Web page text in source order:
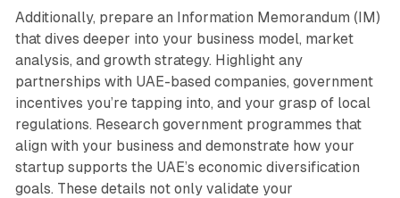
Additionally, prepare an Information Memorandum (IM)
that dives deeper into your business model, market
analysis, and growth strategy. Highlight any
partnerships with UAE-based companies, government
incentives you’re tapping into, and your grasp of local
regulations. Research government programmes that
align with your business and demonstrate how your
startup supports the UAE’s economic diversification
goals. These details not only validate your